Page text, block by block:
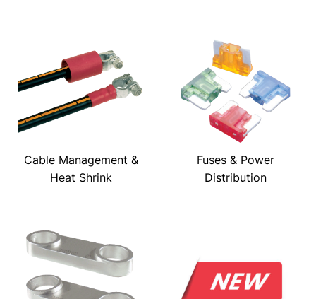
Cable Management &
Heat Shrink
Fuses & Power
Distribution